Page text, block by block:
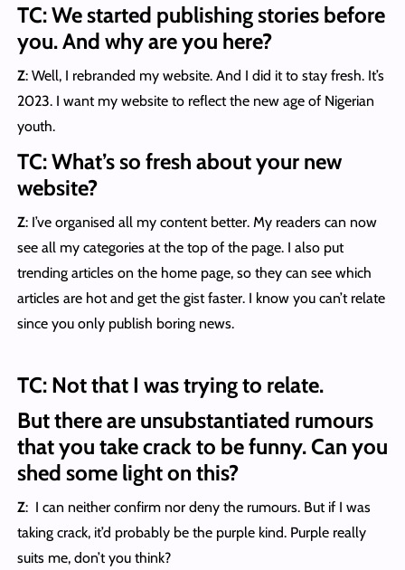
TC: We started publishing stories before
you. And why are you here?
Z: Well, I rebranded my website. And I did it to stay fresh. It’s
2023. I want my website to reflect the new age of Nigerian
youth.
TC: What’s so fresh about your new
website?
Z: I’ve organised all my content better. My readers can now
see all my categories at the top of the page. I also put
trending articles on the home page, so they can see which
articles are hot and get the gist faster. I know you can’t relate
since you only publish boring news.
TC: Not that I was trying to relate.
But there are unsubstantiated rumours
that you take crack to be funny. Can you
shed some light on this?
Z: I can neither confirm nor deny the rumours. But if I was
taking crack, it’d probably be the purple kind. Purple really
suits me, don’t you think?